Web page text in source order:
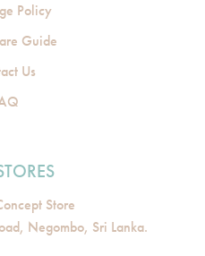
Policy
Guide
Us
Store
Negombo, Sri Lanka.